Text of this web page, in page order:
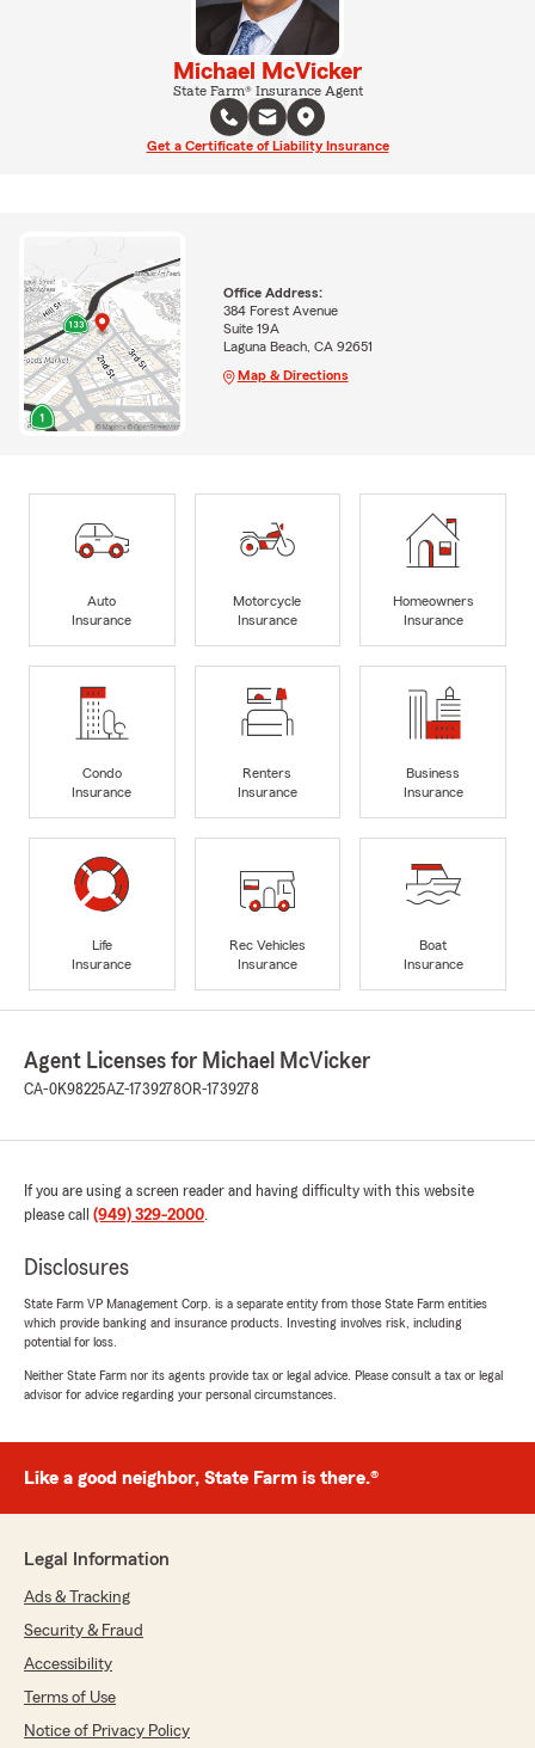
Michael McVicker
State Farm® Insurance Agent
Get a Certificate of Liability Insurance
Office Address:
384 Forest Avenue
Suite 19A
Laguna Beach, CA 92651
Map & Directions
Auto
Insurance
Motorcycle
Insurance
Homeowners
Insurance
Condo
Insurance
Renters
Insurance
Business
Insurance
Life
Insurance
Rec Vehicles
Insurance
Boat
Insurance
Agent Licenses for Michael McVicker
CA-0K98225AZ-1739278OR-1739278
If you are using a screen reader and having difficulty with this website
please call (949) 329-2000.
Disclosures
State Farm VP Management Corp. is a separate entity from those State Farm entities
which provide banking and insurance products. Investing involves risk, including
potential for loss.
Neither State Farm nor its agents provide tax or legal advice. Please consult a tax or legal
advisor for advice regarding your personal circumstances.
Like a good neighbor, State Farm is there.®
Legal Information
Ads & Tracking
Security & Fraud
Accessibility
Terms of Use
Notice of Privacy Policy